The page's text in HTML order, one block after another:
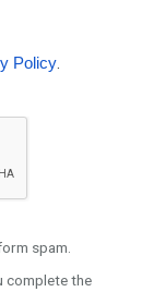
Policy.
spam.
complete the